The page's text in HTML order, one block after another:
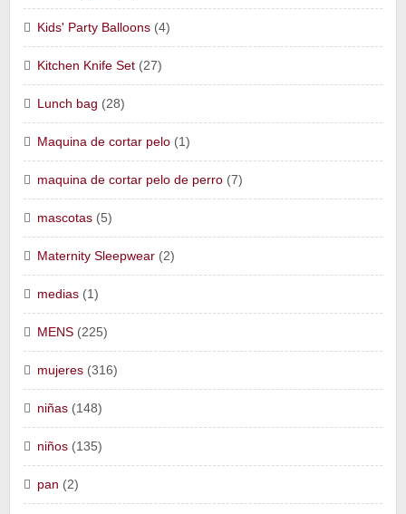
Kids' Party Balloons (4)
Kitchen Knife Set (27)
Lunch bag (28)
Maquina de cortar pelo (1)
maquina de cortar pelo de perro (7)
mascotas (5)
Maternity Sleepwear (2)
medias (1)
MENS (225)
mujeres (316)
niñas (148)
niños (135)
pan (2)